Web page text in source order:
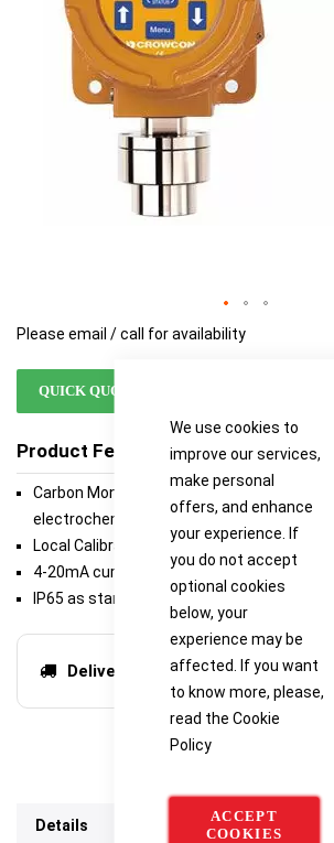
We use cookies to
improve our services,
make personal
offers, and enhance
your experience. If
you do not accept
optional cookies
below, your
experience may be
affected. If you want
to know more, please,
read the Cookie
Policy
ACCEPT
COOKIES
Please email / call for availability
QUICK QUOTE
Product Features
Carbon Monoxide, Hydrogen Sulphide and
electrochemical sensors available
Local Calibration
4-20mA current sink or source
IP65 as standard
Delivery options
Details